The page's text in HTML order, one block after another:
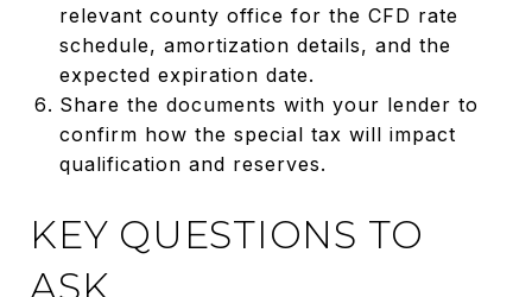
relevant county office for the CFD rate
schedule, amortization details, and the
expected expiration date.
Share the documents with your lender to
confirm how the special tax will impact
qualification and reserves.
KEY QUESTIONS TO
ASK